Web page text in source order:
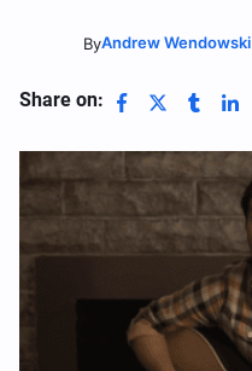
ByAndrew Wendowski|
Share on: